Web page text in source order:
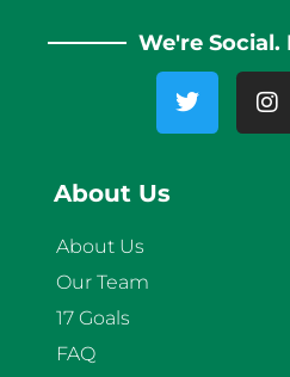
We're Social.
About Us
About Us
Our Team
17 Goals
FAQ